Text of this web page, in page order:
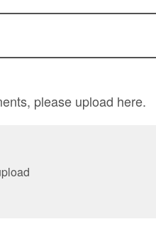
please upload here.